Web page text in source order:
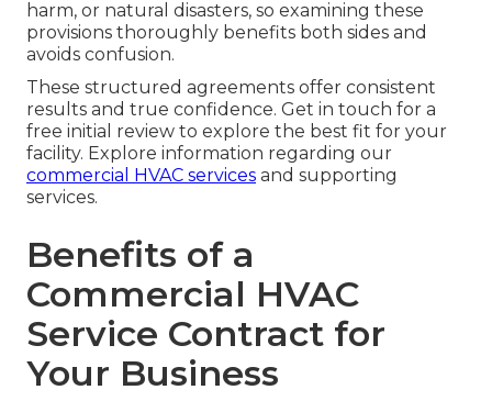
harm, or natural disasters, so examining these
provisions thoroughly benefits both sides and
avoids confusion.
These structured agreements offer consistent
results and true confidence. Get in touch for a
free initial review to explore the best fit for your
facility. Explore information regarding our
commercial HVAC services and supporting
services.
Benefits of a
Commercial HVAC
Service Contract for
Your Business